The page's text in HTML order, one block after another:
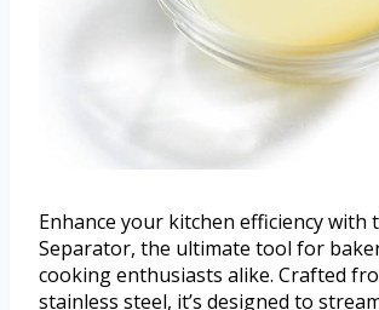
Enhance your kitchen efficiency with
Separator, the ultimate tool for
cooking enthusiasts alike. Crafted
stainless steel, it’s designed to